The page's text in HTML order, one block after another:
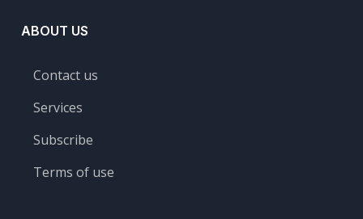
ABOUT US
Contact us
Services
Subscribe
Terms of use